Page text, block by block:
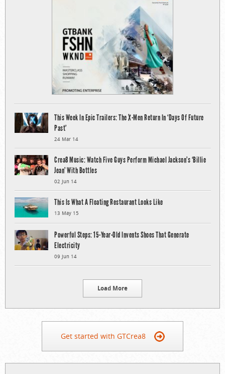
This Week In Epic Trailers: The X-Men Return In ‘Days Of Future
Past’
24 Mar 14
Crea8 Music: Watch Five Guys Perform Michael Jackson’s ‘Billie
Jean’ With Bottles
02 Jun 14
This Is What A Floating Restaurant Looks Like
13 May 15
Powerful Steps: 15-Year-Old Invents Shoes That Generate
Electricity
09 Jun 14
Load More
Get started with GTCrea8